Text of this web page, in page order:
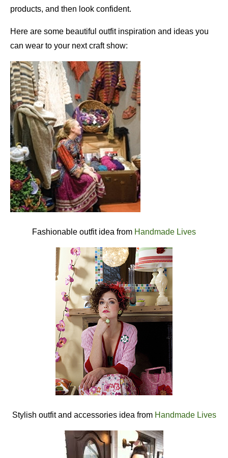
products, and then look confident.
Here are some beautiful outfit inspiration and ideas you
can wear to your next craft show:
Fashionable outfit idea from Handmade Lives
Stylish outfit and accessories idea from Handmade Lives